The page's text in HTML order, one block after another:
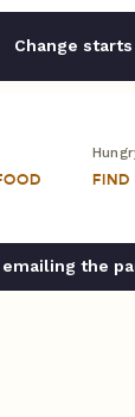
Change
FIND
the